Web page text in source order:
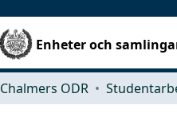
Enheter och
Chalmers ODR